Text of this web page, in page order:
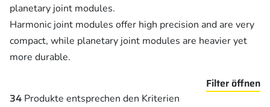
planetary joint modules.
Harmonic joint modules offer high precision and are very
compact, while planetary joint modules are heavier yet
more durable.
Filter öffnen
34 Produkte entsprechen den Kriterien